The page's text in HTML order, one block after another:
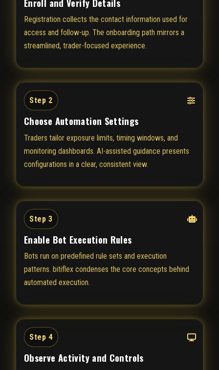
Registration collects the contact information used for
access and follow-up. The onboarding path mirrors a
streamlined, trader-focused experience.
Step 2
Choose Automation Settings
Traders tailor exposure limits, timing windows, and
monitoring dashboards. AI-assisted guidance presents
configurations in a clear, consistent view.
Step 3
Enable Bot Execution Rules
Bots run on predefined rule sets and execution
patterns. bitiflex condenses the core concepts behind
automated execution.
Step 4
Observe Activity and Controls